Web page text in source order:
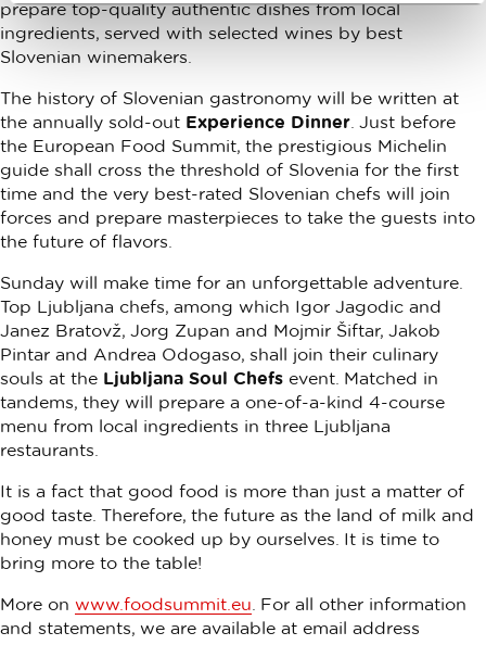
prepare top-quality authentic dishes from local
ingredients, served with selected wines by best
Slovenian winemakers.
The history of Slovenian gastronomy will be written at
the annually sold-out Experience Dinner . Just before
the European Food Summit, the prestigious Michelin
guide shall cross the threshold of Slovenia for the first
time and the very best-rated Slovenian chefs will join
forces and prepare masterpieces to take the guests into
the future of flavors.
Sunday will make time for an unforgettable adventure.
Top Ljubljana chefs, among which Igor Jagodic and
Janez Bratovž, Jorg Zupan and Mojmir Šiftar, Jakob
Pintar and Andrea Odogaso, shall join their culinary
souls at the Ljubljana Soul Chefs event. Matched in
tandems, they will prepare a one-of-a-kind 4-course
menu from local ingredients in three Ljubljana
restaurants.
It is a fact that good food is more than just a matter of
good taste. Therefore, the future as the land of milk and
honey must be cooked up by ourselves. It is time to
bring more to the table!
More on www.foodsummit.eu . For all other information
and statements, we are available at email address